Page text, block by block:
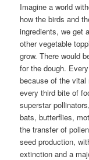
Imagine a world
how the birds and
ingredients, we get
other vegetable
grow. There would
for the dough.
because of the vital
every third bite of
superstar
bats, butterflies,
the transfer of
seed production,
extinction and a